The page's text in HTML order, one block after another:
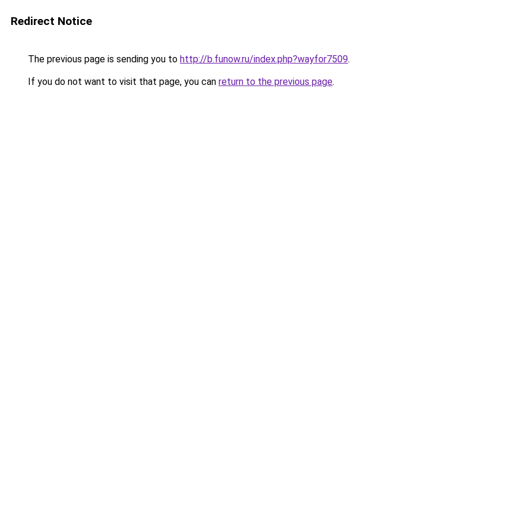
Redirect Notice
The previous page is sending you to http://b.funow.ru/index.php?wayfor7509.
If you do not want to visit that page, you can return to the previous page.